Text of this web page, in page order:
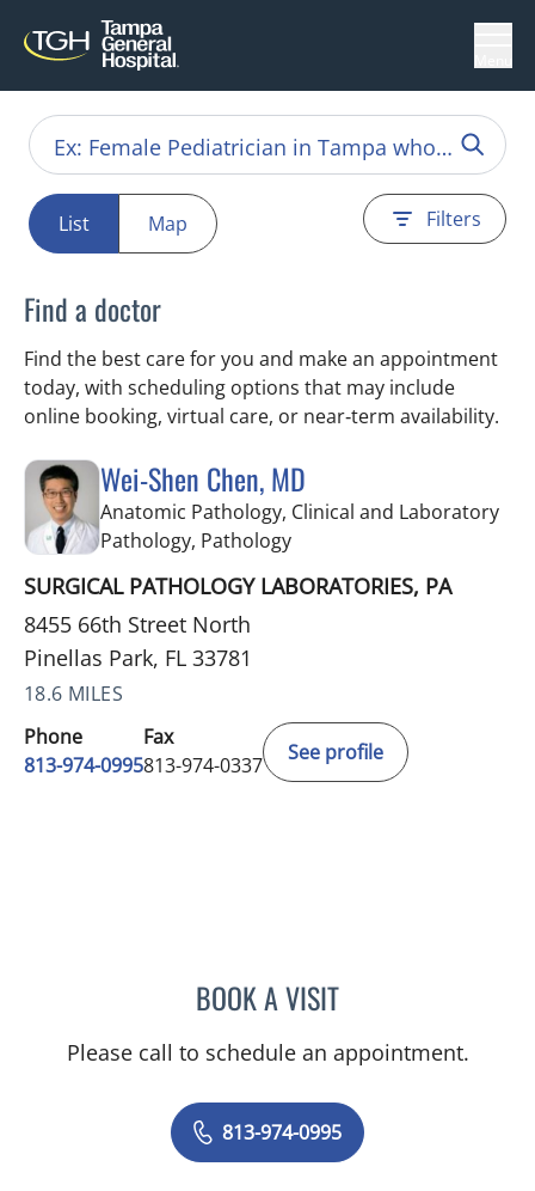
List Map Filters
Find a doctor
Find the best care for you and make an appointment
today, with scheduling options that may include
online booking, virtual care, or near‑term availability.
Wei-Shen Chen, MD
Anatomic Pathology, Clinical and Laboratory
Pathology, Pathologyin Pinellas Park, FL
SURGICAL PATHOLOGY LABORATORIES, PA
8455 66th Street North
Pinellas Park, FL 33781
18.6 MILES
Phone
813-974-0995
Fax
813-974-0337
See profile
BOOK A VISITWEI-SHEN CHEN, MD
Please call to schedule an appointment.
813-974-0995